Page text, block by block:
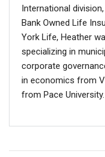
International
Bank Owned Life
York Life, Heather
specializing in
corporate
in economics from
from Pace University.